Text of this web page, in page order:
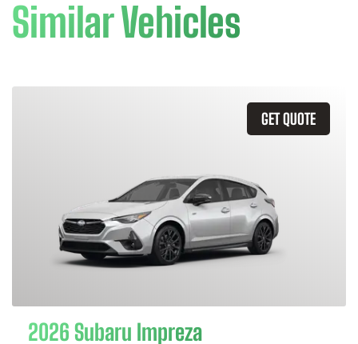
Similar Vehicles
GET QUOTE
2026 Subaru Impreza